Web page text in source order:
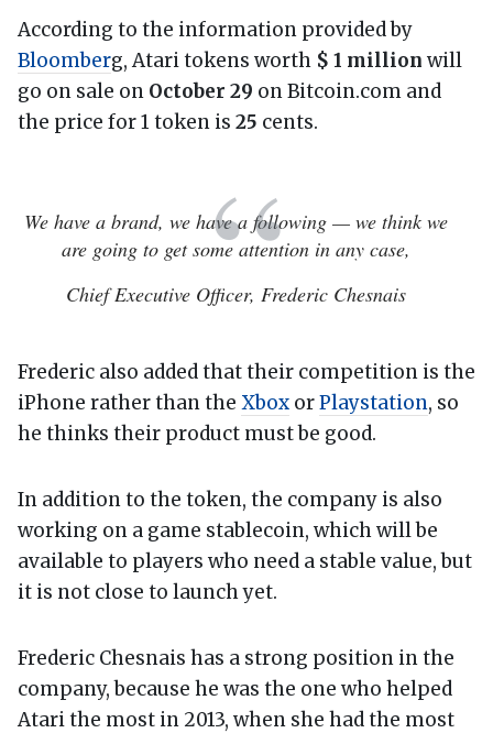
According to the information provided by
Bloomberg, Atari tokens worth $ 1 million will
go on sale on October 29 on Bitcoin.com and
the price for 1 token is 25 cents.
We have a brand, we have a following — we think we
are going to get some attention in any case,
Chief Executive Officer, Frederic Chesnais
Frederic also added that their competition is the
iPhone rather than the Xbox orPlaystation, so
he thinks their product must be good.
In addition to the token, the company is also
working on a game stablecoin, which will be
available to players who need a stable value, but
it is not close to launch yet.
Frederic Chesnais has a strong position in the
company, because he was the one who helped
Atari the most in 2013, when she had the most